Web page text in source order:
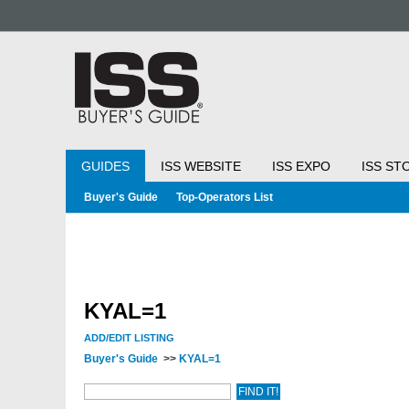
GUIDES ISS WEBSITE ISS EXPO ISS
Buyer's Guide Top-Operators List
KYAL=1
ADD/EDIT LISTING
Buyer's Guide >> KYAL=1